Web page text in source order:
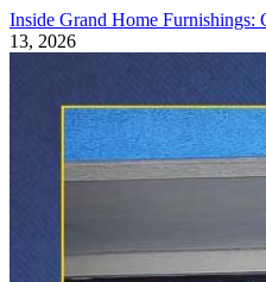
Inside Grand Home Furnishings:
13, 2026